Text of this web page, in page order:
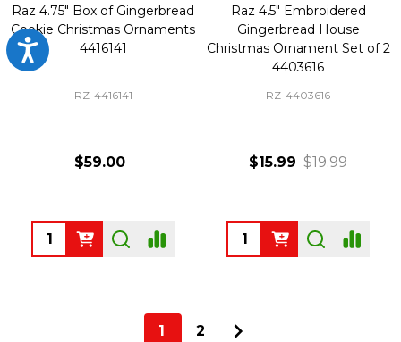
Accessibility
Raz 4.75" Box of Gingerbread
Cookie Christmas Ornaments
4416141
RZ-4416141
$59.00
Quantity:
Raz 4.5" Embroidered
Gingerbread House
Christmas Ornament Set of 2
4403616
RZ-4403616
$15.99 $19.99
Quantity:
1 2